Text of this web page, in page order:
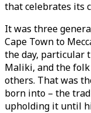
that celebrates its
It was three
Cape Town to
the day, particular
Maliki, and the folk
others. That was
born into – the
upholding it until